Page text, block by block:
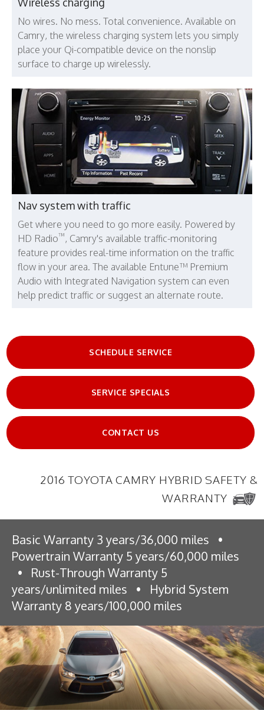
No wires. No mess. Total convenience. Available on
Camry, the wireless charging system lets you simply
place your Qi-compatible device on the nonslip
surface to charge up wirelessly.
Nav system with traffic
Get where you need to go more easily. Powered by
HD Radio™ , Camry's available traffic-monitoring
feature provides real-time information on the traffic
flow in your area. The available Entune™ Premium
Audio with Integrated Navigation system can even
help predict traffic or suggest an alternate route.
SCHEDULE SERVICE
SERVICE SPECIALS
CONTACT US
2016 TOYOTA CAMRY HYBRID SAFETY &
WARRANTY
Basic Warranty 3 years/36,000 miles
•
Powertrain Warranty 5 years/60,000 miles
•
Rust-Through Warranty 5
years/unlimited miles
•
Hybrid System
Warranty 8 years/100,000 miles